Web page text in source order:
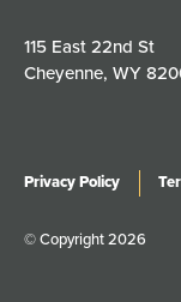
115 East 22nd St
Cheyenne, WY
Privacy Policy
© Copyright 2026